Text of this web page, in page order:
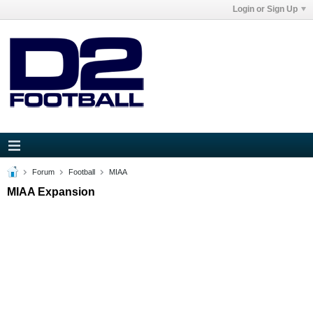
Login or Sign Up
Forum Football MIAA
MIAA Expansion